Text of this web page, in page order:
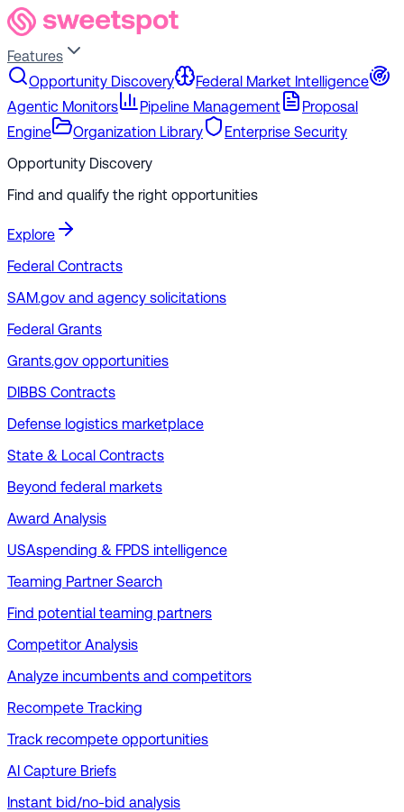
Features
Opportunity Discovery
Federal Market Intelligence
Agentic Monitors
Pipeline Management
Proposal
Engine
Organization Library
Enterprise Security
Opportunity Discovery
Find and qualify the right opportunities
Explore
Federal Contracts
SAM.gov and agency solicitations
Federal Grants
Grants.gov opportunities
DIBBS Contracts
Defense logistics marketplace
State & Local Contracts
Beyond federal markets
Award Analysis
USAspending & FPDS intelligence
Teaming Partner Search
Find potential teaming partners
Competitor Analysis
Analyze incumbents and competitors
Recompete Tracking
Track recompete opportunities
AI Capture Briefs
Instant bid/no-bid analysis